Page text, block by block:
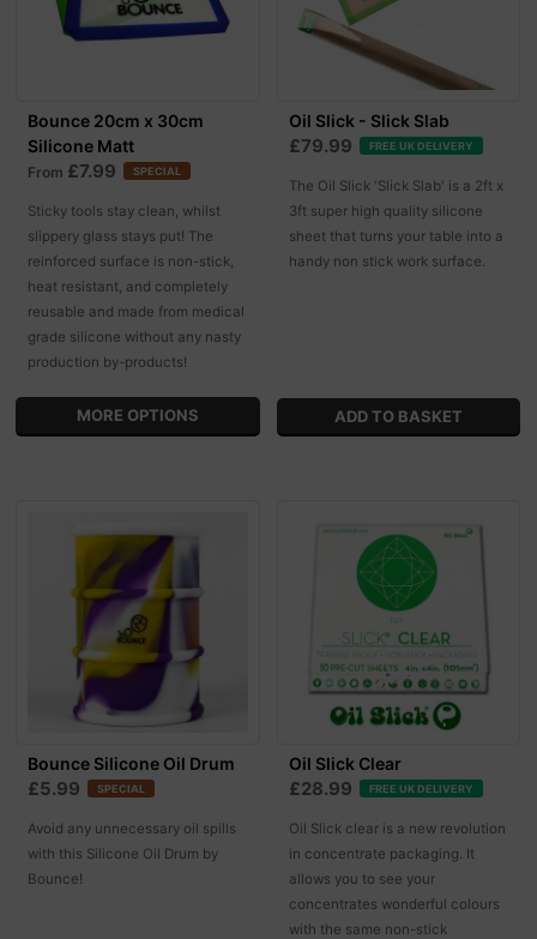
Bounce 20cm x 30cm
Silicone Matt
From £7.99 SPECIAL
Sticky tools stay clean, whilst
slippery glass stays put! The
reinforced surface is non-stick,
heat resistant, and completely
reusable and made from medical
grade silicone without any nasty
production by-products!
MORE OPTIONS
Oil Slick - Slick Slab
£79.99 FREE UK DELIVERY
The Oil Slick 'Slick Slab' is a 2ft x
3ft super high quality silicone
sheet that turns your table into a
handy non stick work surface.
Bounce Silicone Oil Drum
£5.99 SPECIAL
Avoid any unnecessary oil spills
with this Silicone Oil Drum by
Bounce!
Oil Slick Clear
£28.99 FREE UK DELIVERY
Oil Slick clear is a new revolution
in concentrate packaging. It
allows you to see your
concentrates wonderful colours
with the same non-stick